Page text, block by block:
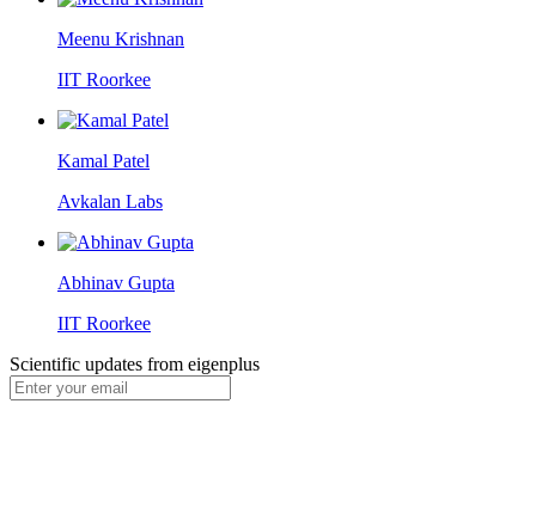
Meenu Krishnan
IIT Roorkee
Kamal Patel
Avkalan Labs
Abhinav Gupta
IIT Roorkee
Scientific updates from eigenplus